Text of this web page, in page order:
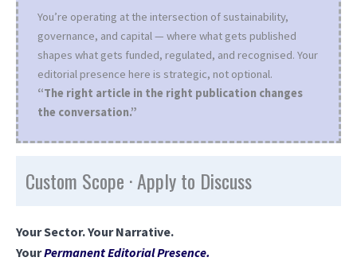
You’re operating at the intersection of sustainability,
governance, and capital — where what gets published
shapes what gets funded, regulated, and recognised. Your
editorial presence here is strategic, not optional.
“The right article in the right publication changes
the conversation.”
Custom Scope · Apply to Discuss
Your Sector. Your Narrative.
YourPermanent Editorial Presence.